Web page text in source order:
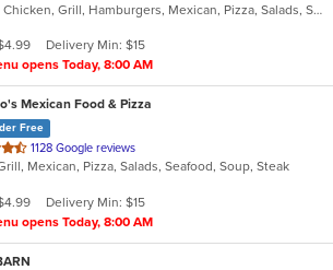
Breakfast, Chicken, Grill, Hamburgers, Mexican, Pizza, Salads, Seafood, Soup, Steak, Wings
Delivery Min: $15
opens Today, 8:00 AM
Mexican Food & Pizza
Free
1128 Google reviews
Mexican, Pizza, Salads, Seafood, Soup, Steak
Delivery Min: $15
opens Today, 8:00 AM